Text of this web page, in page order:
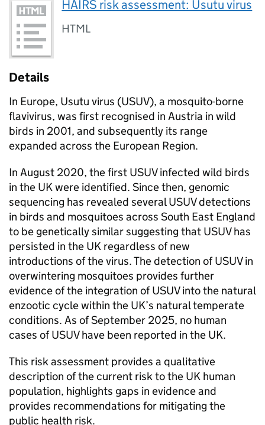
HAIRS risk assessment: Usutu virus
HTML
Details
In Europe, Usutu virus (USUV), a mosquito-borne
flavivirus, was first recognised in Austria in wild
birds in 2001, and subsequently its range
expanded across the European Region.
In August 2020, the first USUVinfected wild birds
in the UK were identified. Since then, genomic
sequencing has revealed severalUSUVdetections
in birds and mosquitoes across South East England
to be genetically similar suggesting that USUVhas
persisted in the UK regardless of new
introductions of the virus. The detection ofUSUVin
overwintering mosquitoes provides further
evidence of the integration ofUSUVinto the natural
enzootic cycle within the UK’s natural temperate
conditions. As of September 2025, no human
cases ofUSUVhave been reported in the UK.
This risk assessment provides a qualitative
description of the current risk to the UK human
population, highlights gaps in evidence and
provides recommendations for mitigating the
public health risk.